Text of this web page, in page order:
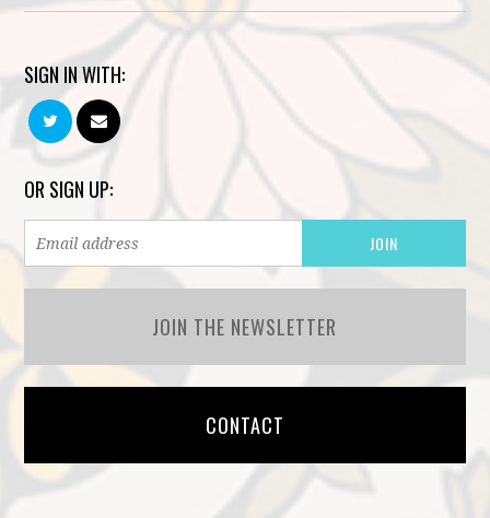
SIGN IN WITH:
OR SIGN UP:
JOIN THE NEWSLETTER
CONTACT